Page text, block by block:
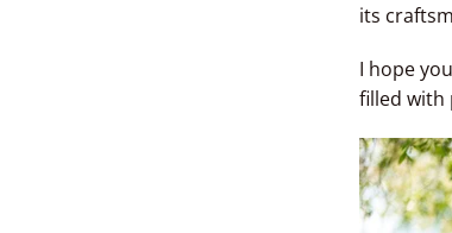
its
I hope
filled with